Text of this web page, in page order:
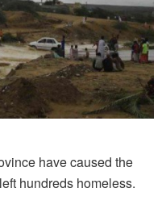
have caused the
hundreds homeless.